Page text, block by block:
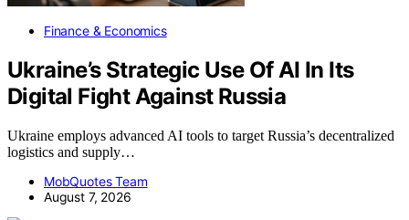
Finance & Economics
Ukraine’s Strategic Use Of AI In Its
Digital Fight Against Russia
Ukraine employs advanced AI tools to target Russia’s decentralized
logistics and supply…
MobQuotes Team
August 7, 2026